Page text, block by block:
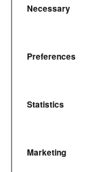
Necessary
Preferences
Statistics
Marketing